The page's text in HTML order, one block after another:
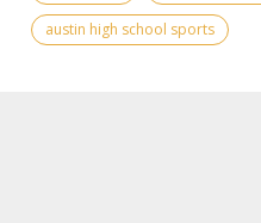
austin high school sports